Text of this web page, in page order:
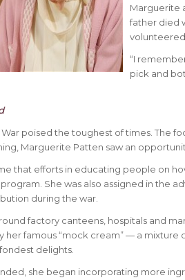
Marguerite
father died
“I
pick and
poised the toughest of times. The
Marguerite Patten saw an
that efforts in educating people on
She was also assigned in the
during the war.
factory canteens, hospitals and
her famous “mock cream” — a
delights.
she began incorporating more